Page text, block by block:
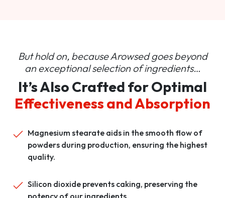
But hold on, because Arowsed goes beyond
anexceptional selection of ingredients…
It’s Also Crafted for Optimal
Effectiveness and Absorption
Magnesium stearate aids in the smooth flow of
powders during production, ensuring the highest
quality.
Silicon dioxide prevents caking, preserving the